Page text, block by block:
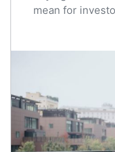
mean for